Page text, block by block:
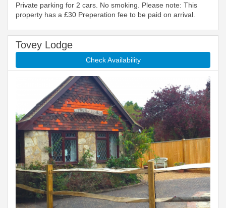
Private parking for 2 cars. No smoking. Please note: This
property has a £30 Preperation fee to be paid on arrival.
Tovey Lodge
Check Availability